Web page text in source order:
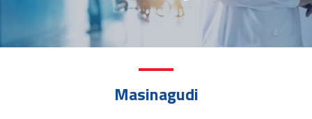
Masinagudi